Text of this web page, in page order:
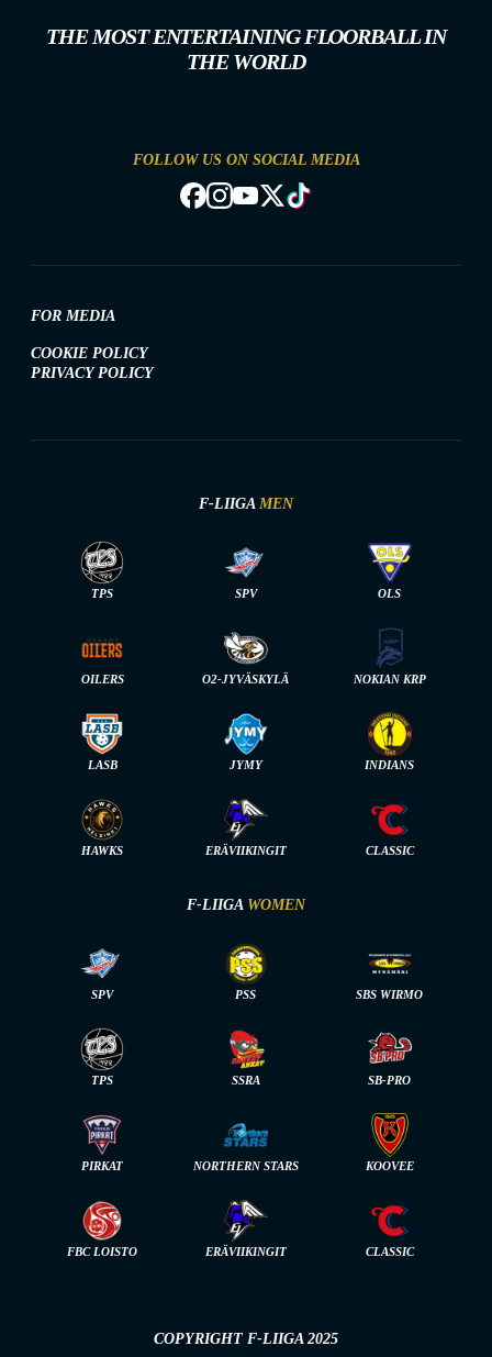
THE MOST ENTERTAINING FLOORBALL IN
THE WORLD
FOLLOW US ON SOCIAL MEDIA
FOR MEDIA
COOKIE POLICY
PRIVACY POLICY
F-LIIGA MEN
TPS SPV OLS
OILERS O2-JYVÄSKYLÄ NOKIAN KRP
LASB JYMY INDIANS
HAWKS ERÄVIIKINGIT CLASSIC
F-LIIGA WOMEN
SPV PSS SBS WIRMO
TPS SSRA SB-PRO
PIRKAT NORTHERN STARS KOOVEE
FBC LOISTO ERÄVIIKINGIT CLASSIC
COPYRIGHT F-LIIGA 2025